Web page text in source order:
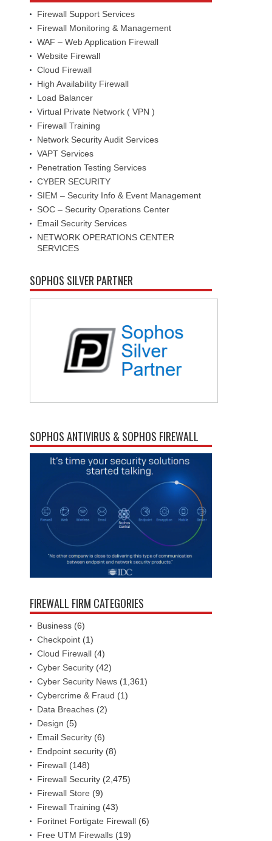
Firewall Support Services
Firewall Monitoring & Management
WAF – Web Application Firewall
Website Firewall
Cloud Firewall
High Availability Firewall
Load Balancer
Virtual Private Network ( VPN )
Firewall Training
Network Security Audit Services
VAPT Services
Penetration Testing Services
CYBER SECURITY
SIEM – Security Info & Event Management
SOC – Security Operations Center
Email Security Services
NETWORK OPERATIONS CENTER
SERVICES
SOPHOS SILVER PARTNER
SOPHOS ANTIVIRUS & SOPHOS FIREWALL
FIREWALL FIRM CATEGORIES
Business (6)
Checkpoint (1)
Cloud Firewall (4)
Cyber Security (42)
Cyber Security News (1,361)
Cybercrime & Fraud (1)
Data Breaches (2)
Design (5)
Email Security (6)
Endpoint security (8)
Firewall (148)
Firewall Security (2,475)
Firewall Store (9)
Firewall Training (43)
Foritnet Fortigate Firewall (6)
Free UTM Firewalls (19)